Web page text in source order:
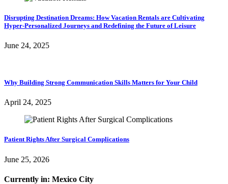
Disrupting Destination Dreams: How Vacation Rentals are Cultivating
Hyper-Personalized Journeys and Redefining the Future of Leisure
June 24, 2025
Why Building Strong Communication Skills Matters for Your Child
April 24, 2025
Patient Rights After Surgical Complications
June 25, 2026
Currently in: Mexico City